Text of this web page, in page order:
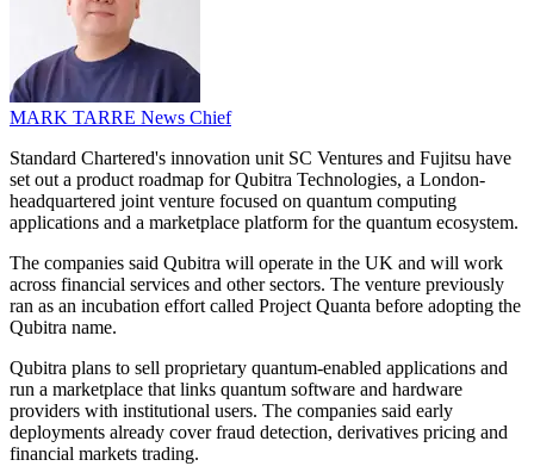
MARK TARRE News Chief
Standard Chartered's innovation unit SC Ventures and Fujitsu have
set out a product roadmap for Qubitra Technologies, a London-
headquartered joint venture focused on quantum computing
applications and a marketplace platform for the quantum ecosystem.
The companies said Qubitra will operate in the UK and will work
across financial services and other sectors. The venture previously
ran as an incubation effort called Project Quanta before adopting the
Qubitra name.
Qubitra plans to sell proprietary quantum-enabled applications and
run a marketplace that links quantum software and hardware
providers with institutional users. The companies said early
deployments already cover fraud detection, derivatives pricing and
financial markets trading.